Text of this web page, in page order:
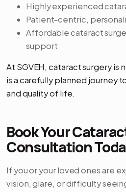
Highly experienced
Patient-centric,
Affordable cataract
support
At SGVEH, cataract surgery is
is a carefully planned journey
and quality of life.
Book Your
Consultation
If you or your loved ones are
vision, glare, or difficulty